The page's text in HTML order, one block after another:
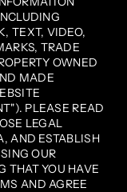
TEXT, VIDEO,
TRADE
OWNED
MADE
PLEASE READ
LEGAL
AND ESTABLISH
OUR
THAT YOU HAVE
AND AGREE